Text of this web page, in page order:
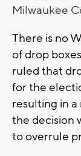
Milwaukee
There is no
of drop
ruled that
for the
resulting in
the decision
to overrule